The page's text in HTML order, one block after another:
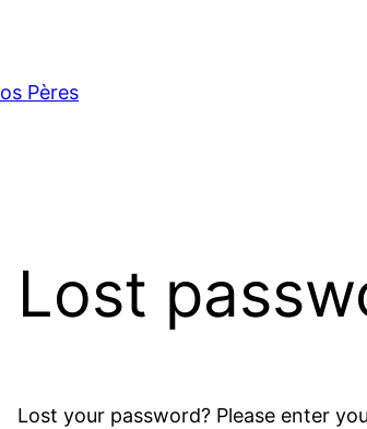
Pères
Lost
Lost your password? Please enter